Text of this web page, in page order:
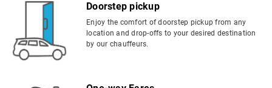
Doorstep pickup
Enjoy the comfort of doorstep pickup from any
location and drop-offs to your desired destination
by our chauffeurs.